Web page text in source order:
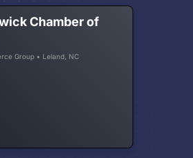
Chamber of
Group • Leland, NC